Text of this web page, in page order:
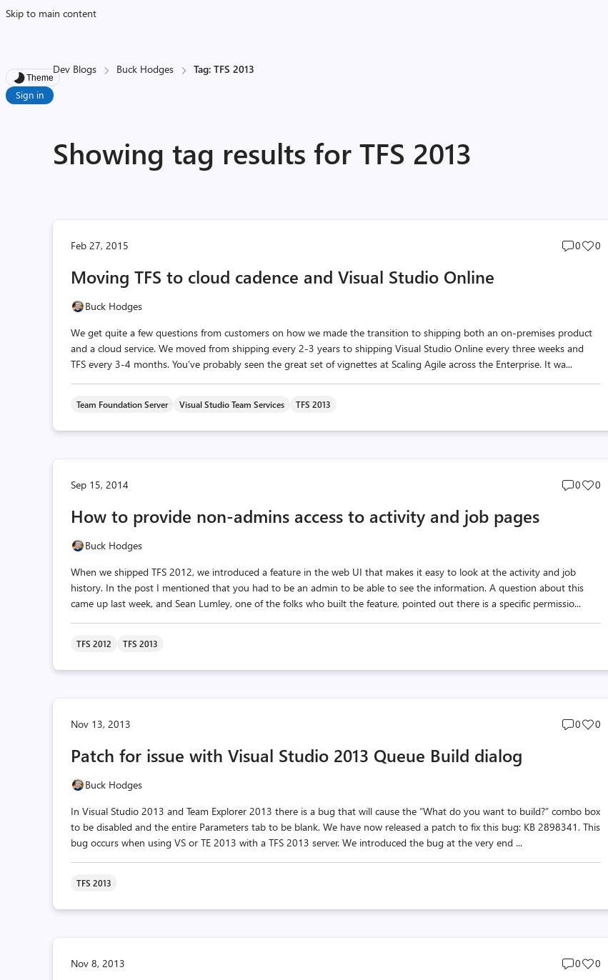
Skip to main content
Theme
Sign in
Dev Blogs Buck Hodges Tag: TFS 2013
Showing tag results for TFS 2013
Feb 27, 2015
Post
0
Post
0
Moving TFS to cloud cadence and Visual Studio Online
Buck Hodges
We get quite a few questions from customers on how we made the transition to shipping both an on-premises product
and a cloud service. We moved from shipping every 2-3 years to shipping Visual Studio Online every three weeks and
TFS every 3-4 months. You’ve probably seen the great set of vignettes at Scaling Agile across the Enterprise. It wa...
Team Foundation Server Visual Studio Team Services TFS 2013
Sep 15, 2014
Post
0
Post
0
How to provide non-admins access to activity and job pages
Buck Hodges
When we shipped TFS 2012, we introduced a feature in the web UI that makes it easy to look at the activity and job
history. In the post I mentioned that you had to be an admin to be able to see the information. A question about this
came up last week, and Sean Lumley, one of the folks who built the feature, pointed out there is a specific permissio...
TFS 2012 TFS 2013
Nov 13, 2013
Post
0
Post
0
Patch for issue with Visual Studio 2013 Queue Build dialog
Buck Hodges
In Visual Studio 2013 and Team Explorer 2013 there is a bug that will cause the “What do you want to build?” combo box
to be disabled and the entire Parameters tab to be blank. We have now released a patch to fix this bug: KB 2898341. This
bug occurs when using VS or TE 2013 with a TFS 2013 server. We introduced the bug at the very end ...
TFS 2013
Nov 8, 2013
Post
0
Post
0